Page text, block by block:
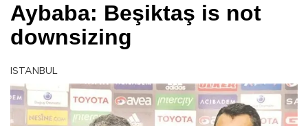
Aybaba: Beşiktaş is not
downsizing
ISTANBUL